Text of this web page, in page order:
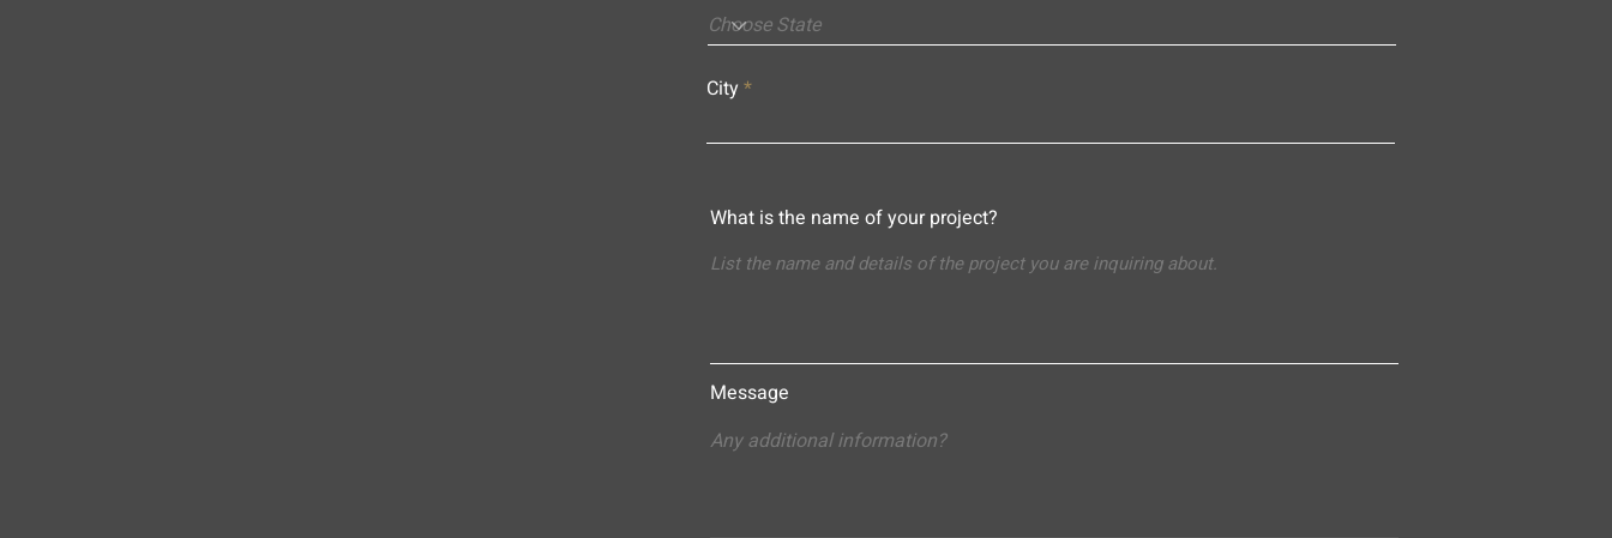
City
What is the name of your project?
Message